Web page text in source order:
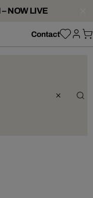
NOW LIVE
Contact